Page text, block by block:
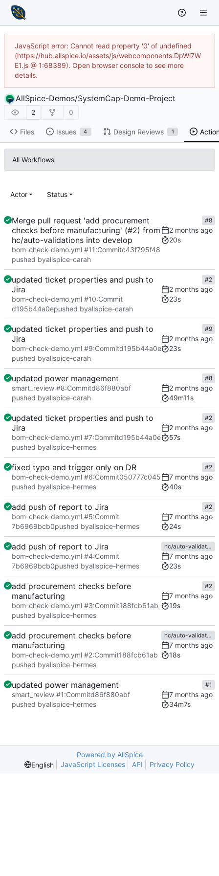
JavaScript error: Cannot read property '0' of undefined
(https://hub.allspice.io/assets/js/webcomponents.DpWi7W
E1.js @ 1:68389). Open browser console to see more
details.
AllSpice-Demos/SystemCap-Demo-Project
2 0
Files Issues 4 Design Reviews 1
All Workflows
Actor Status
Merge pull request 'add procurement
checks before manufacturing' (#2) from
hc/auto-validations into develop
bom-check-demo.yml #11:Commitc43f795f48
pushed byallspice-carah
#8
20s
updated ticket properties and push to
Jira
bom-check-demo.yml #10:Commit
d195b44a0epushed byallspice-carah
#2
23s
updated ticket properties and push to
Jira
bom-check-demo.yml #9:Commitd195b44a0e
pushed byallspice-carah
#9
23s
updated power management
smart_review #8:Commitd86f880abf
pushed byallspice-carah
#8
49m11s
updated ticket properties and push to
Jira
bom-check-demo.yml #7:Commitd195b44a0e
pushed byallspice-hermes
#2
57s
fixed typo and trigger only on DR
bom-check-demo.yml #6:Commit050777c045
pushed byallspice-hermes
#2
40s
add push of report to Jira
bom-check-demo.yml #5:Commit
7b6969bcb0pushed byallspice-hermes
#2
24s
add push of report to Jira
bom-check-demo.yml #4:Commit
7b6969bcb0pushed byallspice-hermes
hc/auto-validations
23s
add procurement checks before
manufacturing
bom-check-demo.yml #3:Commit188fcb61ab
pushed byallspice-hermes
#2
19s
add procurement checks before
manufacturing
bom-check-demo.yml #2:Commit188fcb61ab
pushed byallspice-hermes
hc/auto-validations
18s
updated power management
smart_review #1:Commitd86f880abf
pushed byallspice-hermes
#1
34m7s
Powered by AllSpice
English
JavaScript Licenses API Privacy Policy